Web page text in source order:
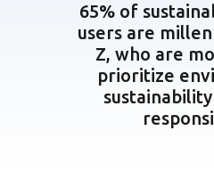
65% of
users are
Z, who are
prioritize